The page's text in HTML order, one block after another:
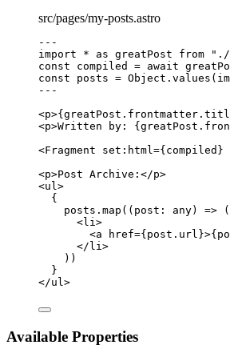
src/pages/my-posts.astro
---
import
* as greatPost from " ./
const compiled = await
const posts = Object . values (
---
<p>{ greatPost . frontmatter .
<p>Written by: { greatPost .
<Fragment set:html={ compiled }
<p>Post Archive: </p>
<ul>
{
posts . map ( ( post : any) => (
<li>
<a href={ post . url }>{
</ li>
))
}
</ul>
Available Properties